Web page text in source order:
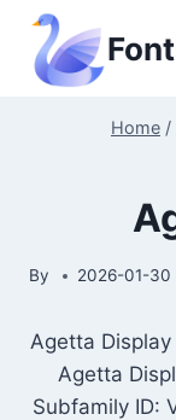
Skip
content
Home /
By 2026-01-30
Agetta
Agetta
Subfamily ID: